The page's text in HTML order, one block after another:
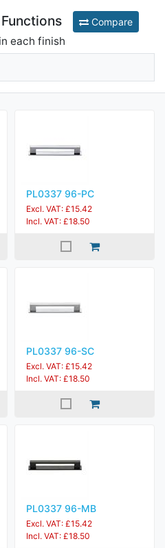
Compare
each finish
PL0337 96-PC
Excl. VAT: £15.42
Incl. VAT: £18.50
PL0337 96-SC
Excl. VAT: £15.42
Incl. VAT: £18.50
PL0337 96-MB
Excl. VAT: £15.42
Incl. VAT: £18.50